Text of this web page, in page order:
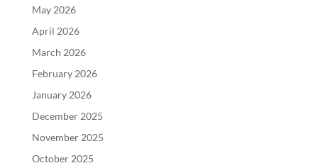
May 2026
April 2026
March 2026
February 2026
January 2026
December 2025
November 2025
October 2025